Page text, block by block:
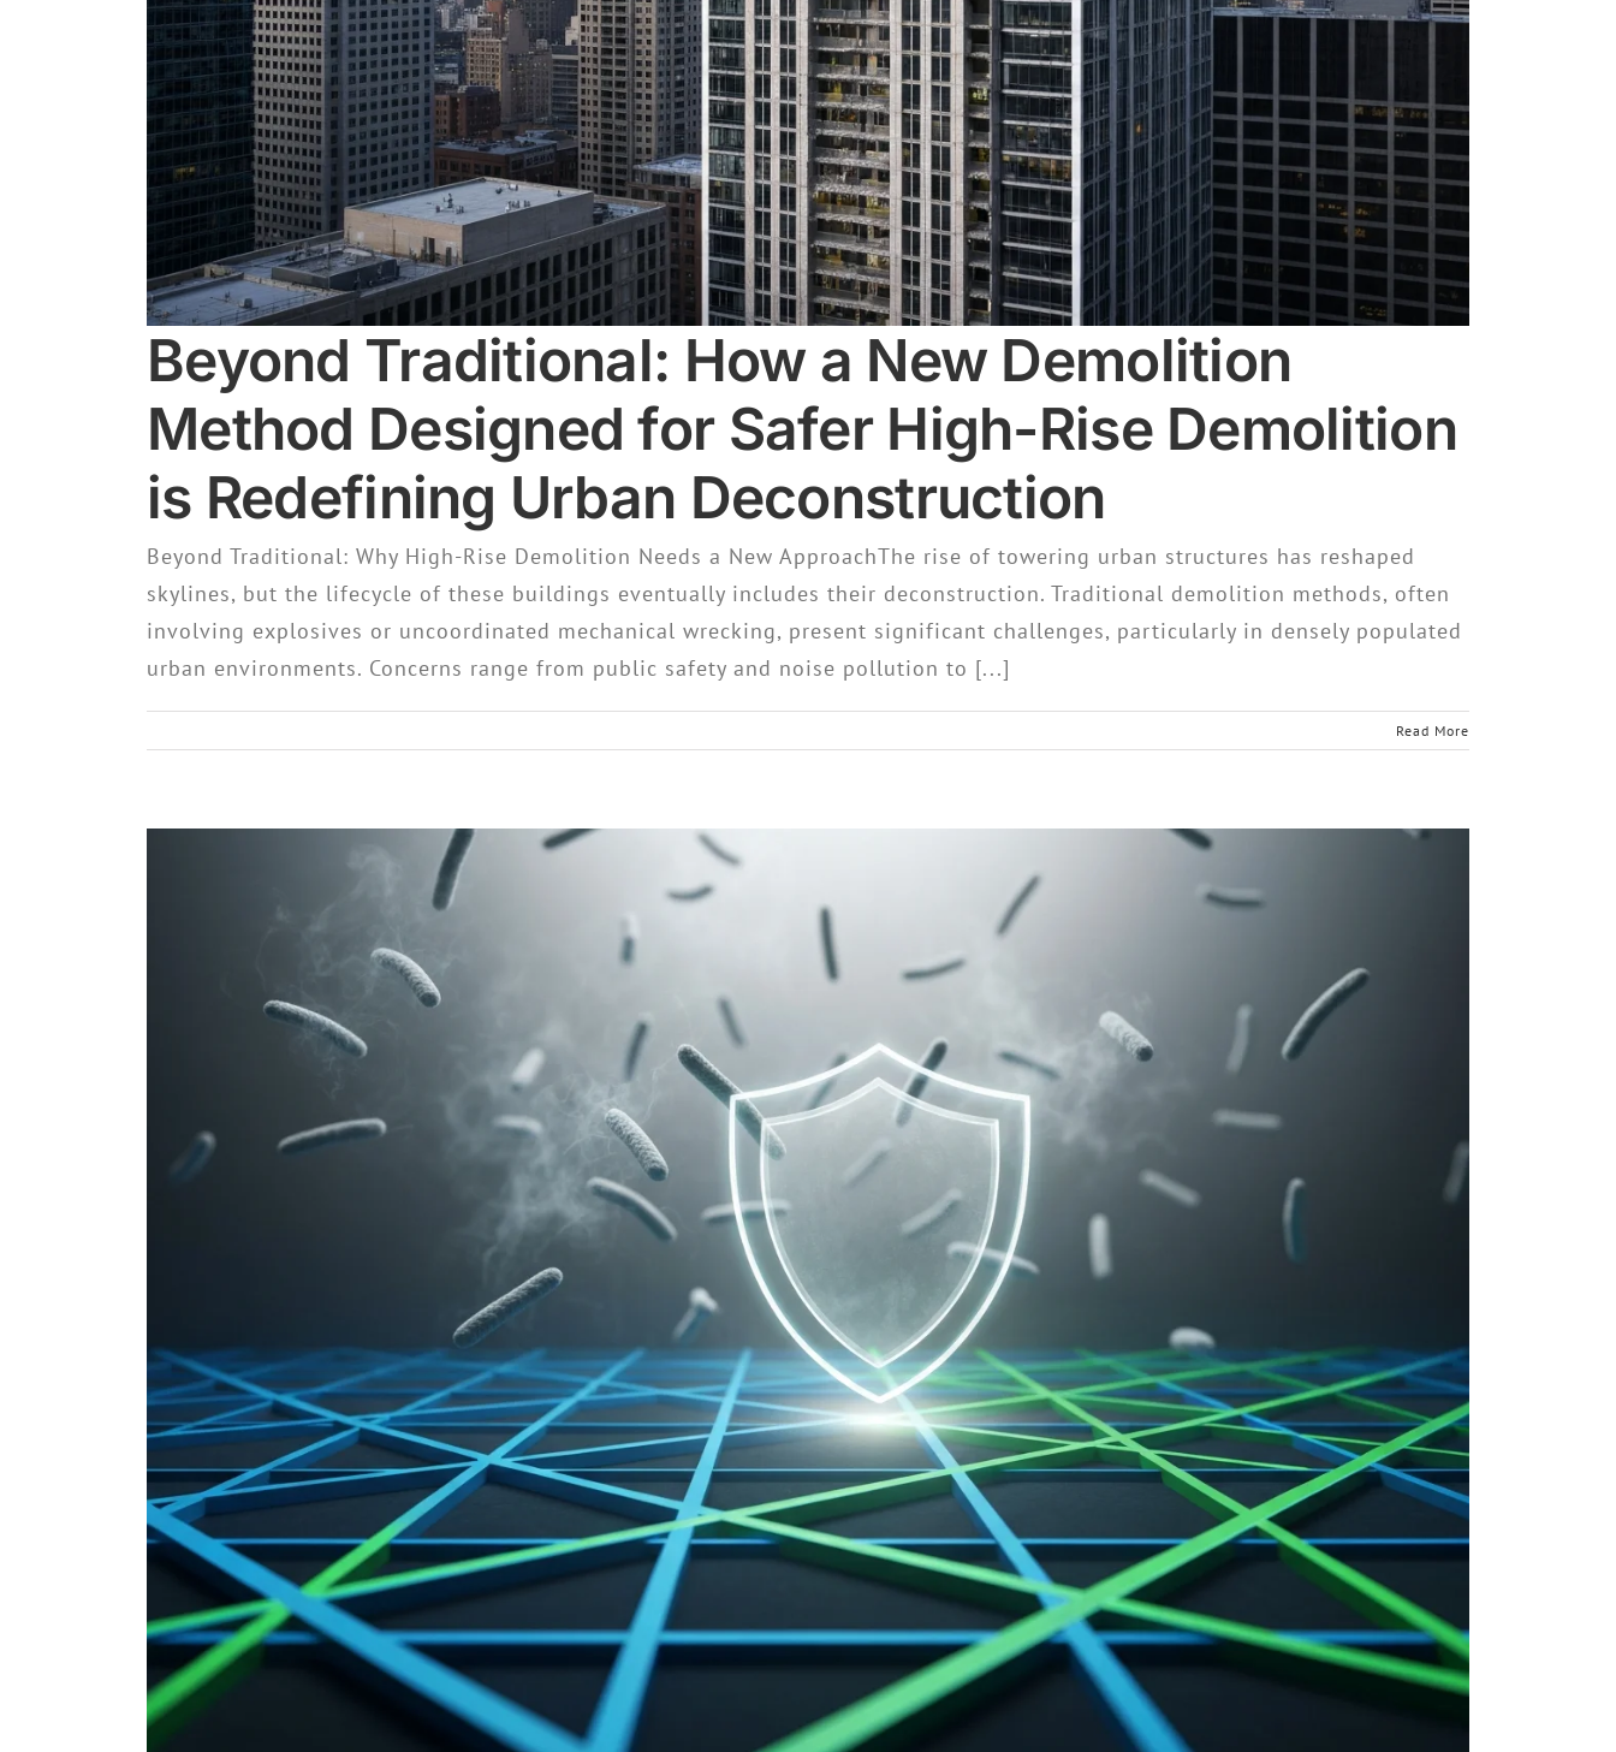
Beyond Traditional: How a New Demolition
Method Designed for Safer High-Rise Demolition
is Redefining Urban Deconstruction
Beyond Traditional: Why High-Rise Demolition Needs a New ApproachThe rise of towering urban structures has reshaped
skylines, but the lifecycle of these buildings eventually includes their deconstruction. Traditional demolition methods, often
involving explosives or uncoordinated mechanical wrecking, present significant challenges, particularly in densely populated
urban environments. Concerns range from public safety and noise pollution to [...]
Read More